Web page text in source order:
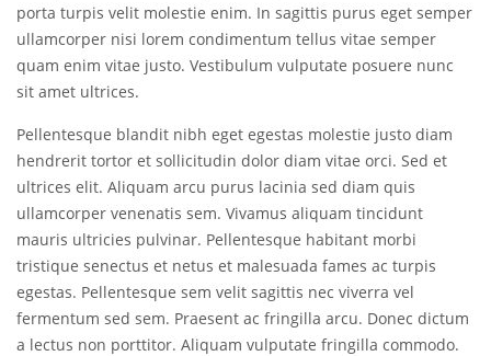
porta turpis velit molestie enim. In sagittis purus eget semper
ullamcorper nisi lorem condimentum tellus vitae semper
quam enim vitae justo. Vestibulum vulputate posuere nunc
sit amet ultrices.
Pellentesque blandit nibh eget egestas molestie justo diam
hendrerit tortor et sollicitudin dolor diam vitae orci. Sed et
ultrices elit. Aliquam arcu purus lacinia sed diam quis
ullamcorper venenatis sem. Vivamus aliquam tincidunt
mauris ultricies pulvinar. Pellentesque habitant morbi
tristique senectus et netus et malesuada fames ac turpis
egestas. Pellentesque sem velit sagittis nec viverra vel
fermentum sed sem. Praesent ac fringilla arcu. Donec dictum
a lectus non porttitor. Aliquam vulputate fringilla commodo.